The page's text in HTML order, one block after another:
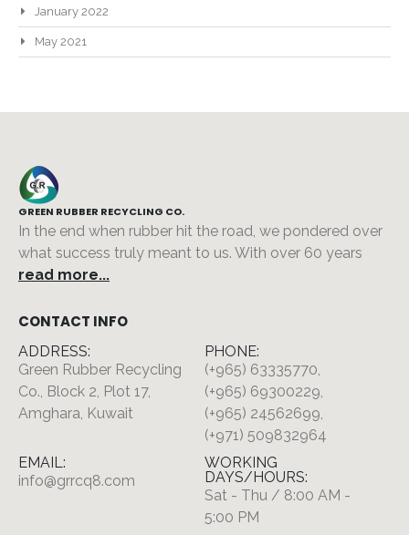
January 2022
May 2021
GREEN RUBBER RECYCLING CO.
In the end when rubber hit the road, we pondered over
what success truly meant to us. With over 60 years
read more...
CONTACT INFO
ADDRESS:
Green Rubber Recycling
Co., Block 2, Plot 17,
Amghara, Kuwait
PHONE:
(+965) 63335770,
(+965) 69300229,
(+965) 24562699,
(+971) 509832964
EMAIL:
info@grrcq8.com
WORKING
DAYS/HOURS:
Sat - Thu / 8:00 AM -
5:00 PM